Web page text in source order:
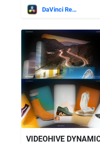
DaVinci Resolve